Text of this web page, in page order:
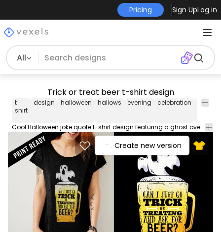
Pricing Sign UpLog in
All
Trick or treat beer t-shirt design
t
shirt
design halloween hallows evening celebration
Cool Halloween joke quote t-shirt design featuring a ghost over beer mug with "Can I just go trick or treating and ask for beer?" caption. Suitable for various prints
Create new version